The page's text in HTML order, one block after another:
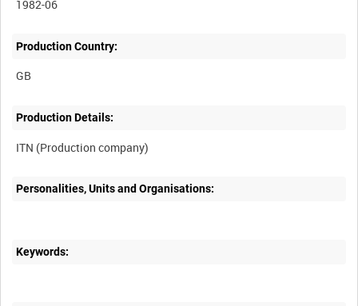
1982-06
Production Country:
Production Details:
Personalities, Units and Organisations:
Keywords: